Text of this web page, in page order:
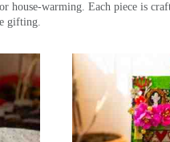
house-warming. Each piece is
gifting.